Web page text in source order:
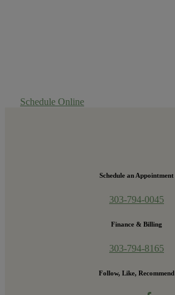
Schedule Online
Schedule an Appointment
303-794-0045
Finance & Billing
303-794-8165
Follow, Like, Recommend